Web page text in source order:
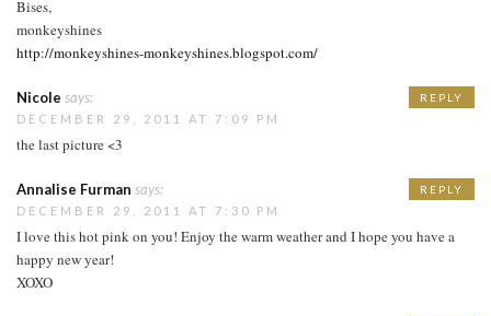
Bises,
monkeyshines
http://monkeyshines-monkeyshines.blogspot.com/
Nicole says:
DECEMBER 29, 2011 AT 7:09 PM
the last picture <3
REPLY
Annalise Furman says:
DECEMBER 29, 2011 AT 7:30 PM
I love this hot pink on you! Enjoy the warm weather and I hope you have a
happy new year!
XOXO
REPLY